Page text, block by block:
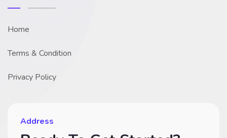
Home
Terms & Condition
Privacy Policy
Address